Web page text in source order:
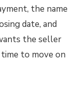
the name
date, and
the seller
to move on